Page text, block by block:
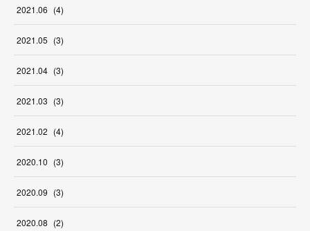
2021.06 (4)
2021.05 (3)
2021.04 (3)
2021.03 (3)
2021.02 (4)
2020.10 (3)
2020.09 (3)
2020.08 (2)